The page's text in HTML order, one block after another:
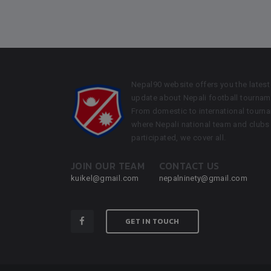
Nepal90 website offers you the latest
update about Nepali football
From domestic to international
where Nepali national team and clubs
participated, we cover all.
JOIN OUR TEAM
kuikel@gmail.com
CONTACT US
nepalninety@gmail.com
GET IN TOUCH